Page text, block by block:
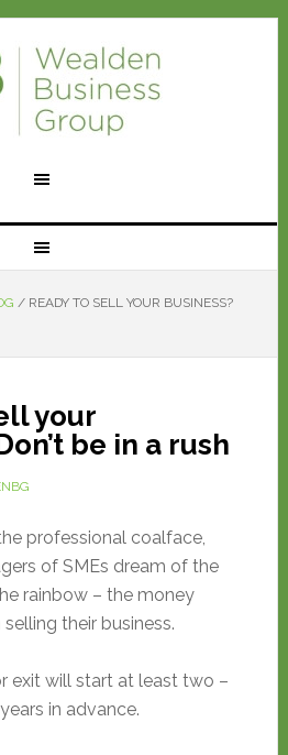
/READY TO SELL YOUR BUSINESS?
your
be in a rush
professional coalface,
of SMEs dream of the
rainbow – the money
their business.
exit will start at least two –
in advance.